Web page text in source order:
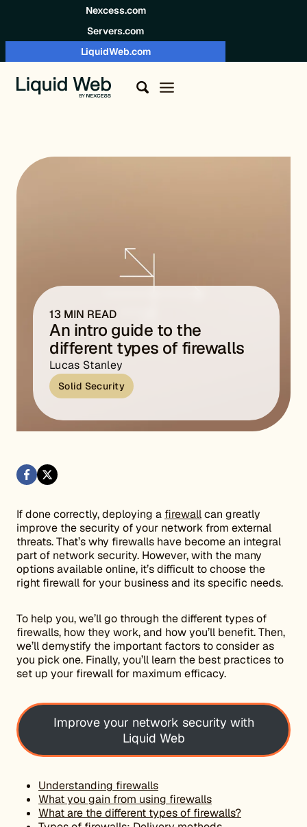
Nexcess.com
Servers.com
LiquidWeb.com
13 MIN READ
An intro guide to the
different types of firewalls
Lucas Stanley
Solid Security
If done correctly, deploying a firewallcan greatly
improve the security of your network from external
threats. That’s why firewalls have become an integral
part of network security. However, with the many
options available online, it’s difficult to choose the
right firewall for your business and its specific needs.
To help you, we’ll go through the different types of
firewalls, how they work, and how you’ll benefit. Then,
we’ll demystify the important factors to consider as
you pick one. Finally, you’ll learn the best practices to
set up your firewall for maximum efficacy.
Improve your network security with
Liquid Web
Understanding firewalls
What you gain from using firewalls
What are the different types of firewalls?